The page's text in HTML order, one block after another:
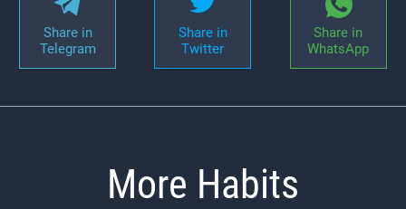
Share in
Telegram
Share in
Twitter
Share in
WhatsApp
More Habits